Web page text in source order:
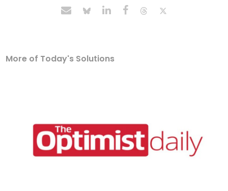
More of Today's Solutions